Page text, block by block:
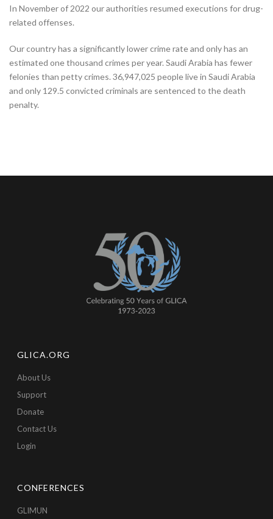
In November of 2022 our authorities resumed executions for drug-
related offenses.
Our country has a significantly lower crime rate and only has an
estimated one thousand crimes per year. Saudi Arabia has fewer
felonies than petty crimes. 36,947,025 people live in Saudi Arabia
and only 129.5 convicted criminals are sentenced to the death
penalty.
GLICA.ORG
About Us
Support
Donate
Contact Us
Login
CONFERENCES
GLIMUN